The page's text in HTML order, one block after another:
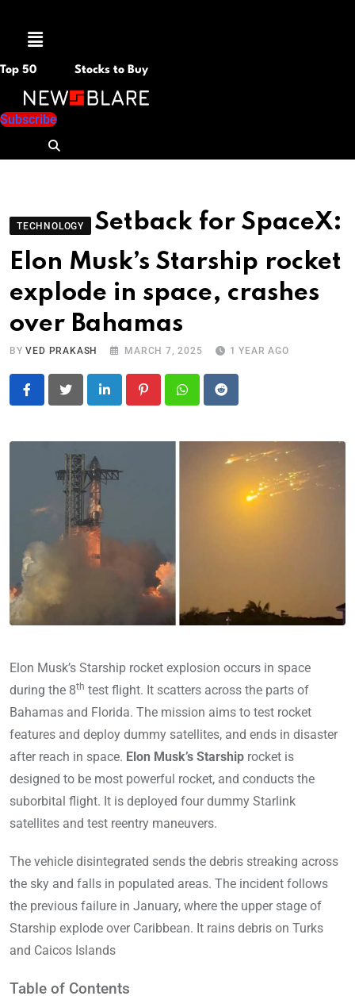
Menu
Top 50 Stocks to Buy
Subscribe
TECHNOLOGY
Setback for SpaceX:
Elon Musk’s Starship rocket
explode in space, crashes
over Bahamas
BYVED PRAKASH MARCH 7, 2025 1 YEAR AGO
LinkedIn PinterestWhatsapp
Reddit
Elon Musk’s Starship rocket explosion occurs in space
during the 8th test flight. It scatters across the parts of
Bahamas and Florida. The mission aims to test rocket
features and deploy dummy satellites, and ends in disaster
after reach in space. Elon Musk’s Starship rocket is
designed to be most powerful rocket, and conducts the
suborbital flight. It is deployed four dummy Starlink
satellites and test reentry maneuvers.
The vehicle disintegrated sends the debris streaking across
the sky and falls in populated areas. The incident follows
the previous failure in January, where the upper stage of
Starship explode over Caribbean. It rains debris on Turks
and Caicos Islands
Table of Contents